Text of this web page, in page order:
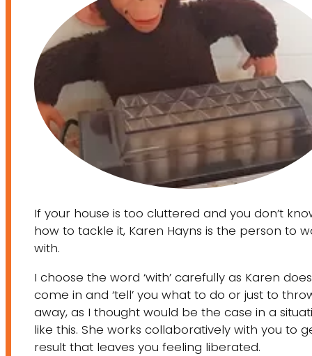
If your house is too cluttered and you don’t
how to tackle it, Karen Hayns is the person to
with.
I choose the word ‘with’ carefully as Karen
come in and ‘tell’ you what to do or just to
away, as I thought would be the case in a
like this. She works collaboratively with you to
result that leaves you feeling liberated.